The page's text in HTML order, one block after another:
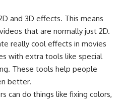
and 3D effects. This means
that are normally just 2D.
really cool effects in movies
with extra tools like special
These tools help people
better.
can do things like fixing colors,